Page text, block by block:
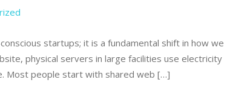
startups; it is a fundamental shift in how we
physical servers in large facilities use electricity
Most people start with shared web […]